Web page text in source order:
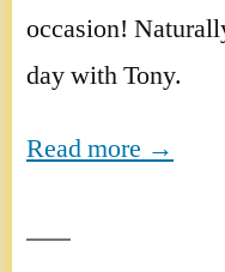
occasion!
day with Tony.
Read more →